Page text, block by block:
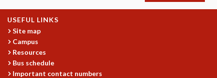
APPLIED AND COMPUTATIONAL MATHEMATICS
COMPUTER SCIENCE
ALGEBRA, GEOMETRY AND PHYSICAL MATHEMATICS
PROBABILITY THEORY
USEFUL LINKS
Site map
Campus
Resources
Bus schedule
Important contact numbers